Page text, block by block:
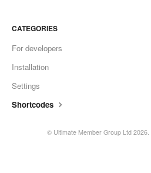
CATEGORIES
For developers
Installation
Settings
Shortcodes
© Ultimate Member Group Ltd 2026.